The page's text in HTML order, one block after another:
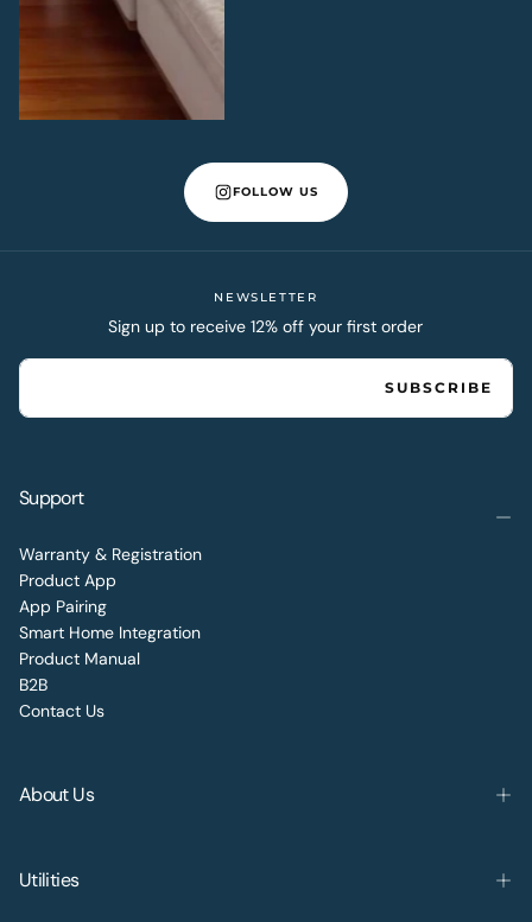
FOLLOW US
NEWSLETTER
Sign up to receive 12% off your first order
EMAIL
SUBSCRIBE
Support
Warranty & Registration
Product App
App Pairing
Smart Home Integration
Product Manual
B2B
Contact Us
About Us
Utilities